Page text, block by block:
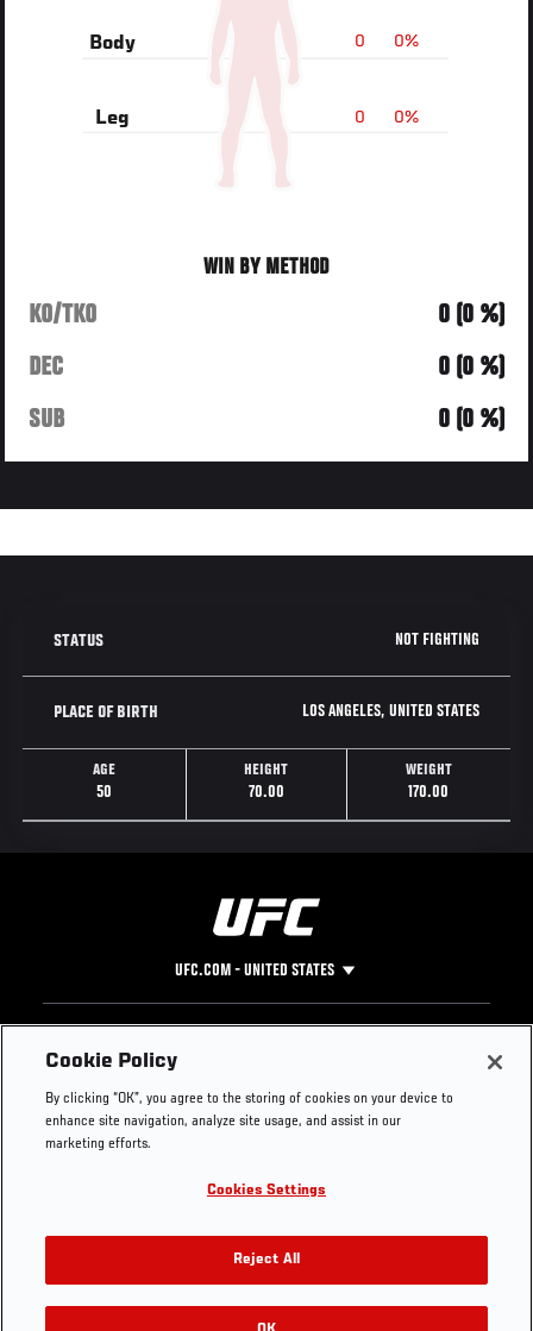
0%
0
Body
0%
0
Leg
WIN BY METHOD
KO/TKO
0 (0 %)
DEC
0 (0 %)
SUB
0 (0 %)
STATUS NOT FIGHTING
PLACE OF BIRTH LOS ANGELES, UNITED STATES
AGE
50
HEIGHT
70.00
WEIGHT
170.00
UFC.COM - UNITED STATES
Footer
UFC
UFC Foundation
UFC Careers
Store
UFC Video
Instagram
YouTube
TikTok
Twitter
Press
Cookie Policy
By clicking “OK”, you agree to the storing of cookies on your device to
enhance site navigation, analyze site usage, and assist in our
marketing efforts.
Cookies Settings
Reject All